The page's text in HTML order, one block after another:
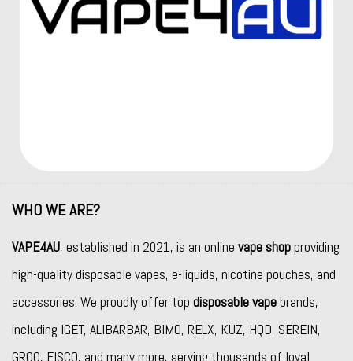
WHO WE ARE?
VAPE4AU, established in 2021, is an online vape shopproviding
high-quality disposable vapes, e-liquids, nicotine pouches, and
accessories. We proudly offer top disposable vapebrands,
including IGET, ALIBARBAR, BIMO, RELX, KUZ, HQD, SEREIN,
GROO, FISCO, and many more, serving thousands of loyal